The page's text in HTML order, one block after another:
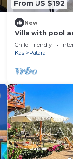
From US $192
New
Villa with pool
Child Friendly
Kas
Patara